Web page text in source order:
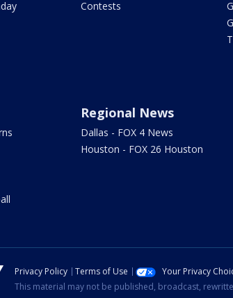
Contests
Regional News
Dallas - FOX 4 News
Houston - FOX 26 Houston
Privacy Policy Terms of Use Your Privacy
This material may not be published, broadcast,